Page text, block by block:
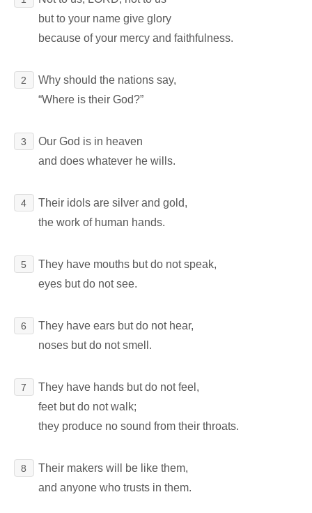
but to your name give glory
because of your mercy and faithfulness.
2
Why should the nations say,
“Where is their God?”
3
Our God is in heaven
and does whatever he wills.
4
Their idols are silver and gold,
the work of human hands.
5
They have mouths but do not speak,
eyes but do not see.
6
They have ears but do not hear,
noses but do not smell.
7
They have hands but do not feel,
feet but do not walk;
they produce no sound from their throats.
8
Their makers will be like them,
and anyone who trusts in them.